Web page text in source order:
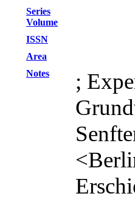
Series
Volume
ISSN
Area
Notes
;